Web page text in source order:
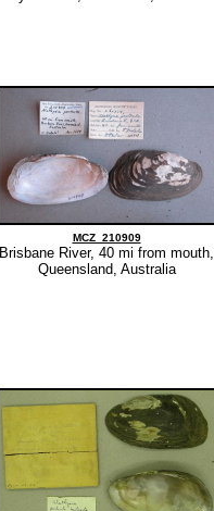
MCZ_210909
Brisbane River, 40 mi from mouth,
Queensland, Australia